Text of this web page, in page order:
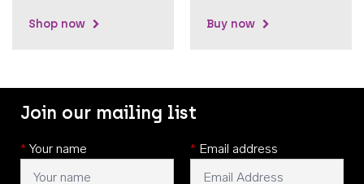
Shop now Buy now
Join our mailing list
* Your name * Email address